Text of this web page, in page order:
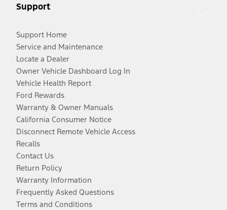
Support
Support Home
Service and Maintenance
Locate a Dealer
Owner Vehicle Dashboard Log In
Vehicle Health Report
Ford Rewards
Warranty & Owner Manuals
California Consumer Notice
Disconnect Remote Vehicle Access
Recalls
Contact Us
Return Policy
Warranty Information
Frequently Asked Questions
Terms and Conditions